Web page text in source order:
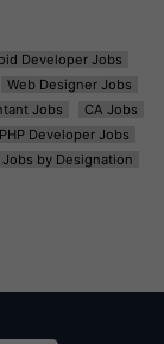
Developer Jobs
Web Designer Jobs
Jobs
CA Jobs
PHP Developer Jobs
by Designation